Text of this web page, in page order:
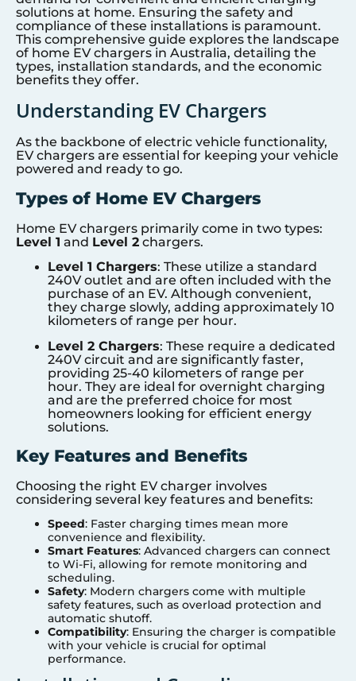
solutions at home. Ensuring the safety and
compliance of these installations is paramount.
This comprehensive guide explores the landscape
of home EV chargers in Australia, detailing the
types, installation standards, and the economic
benefits they offer.
Understanding EV Chargers
As the backbone of electric vehicle functionality,
EV chargers are essential for keeping your vehicle
powered and ready to go.
Types of Home EV Chargers
Home EV chargers primarily come in two types:
Level 1 and Level 2 chargers.
Level 1 Chargers: These utilize a standard
240V outlet and are often included with the
purchase of an EV. Although convenient,
they charge slowly, adding approximately 10
kilometers of range per hour.
Level 2 Chargers: These require a dedicated
240V circuit and are significantly faster,
providing 25-40 kilometers of range per
hour. They are ideal for overnight charging
and are the preferred choice for most
homeowners looking for efficient energy
solutions.
Key Features and Benefits
Choosing the right EV charger involves
considering several key features and benefits:
Speed: Faster charging times mean more
convenience and flexibility.
Smart Features: Advanced chargers can connect
to Wi-Fi, allowing for remote monitoring and
scheduling.
Safety: Modern chargers come with multiple
safety features, such as overload protection and
automatic shutoff.
Compatibility: Ensuring the charger is compatible
with your vehicle is crucial for optimal
performance.